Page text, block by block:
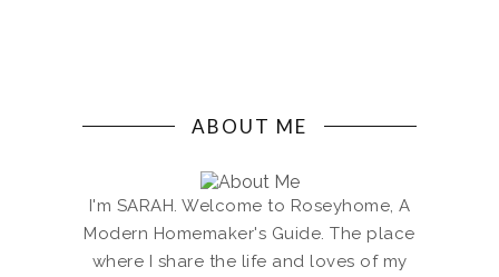
ABOUT ME
I'm SARAH. Welcome to Roseyhome, A
Modern Homemaker's Guide. The place
where I share the life and loves of my